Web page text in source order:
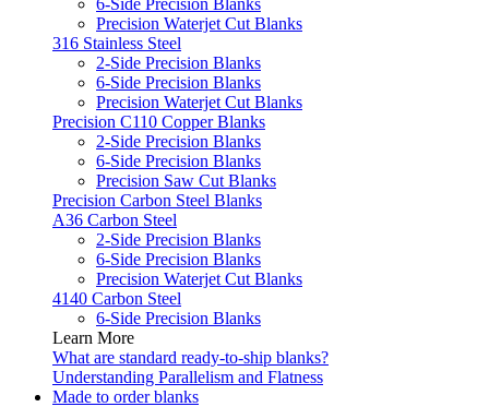
Precision Waterjet Cut Blanks
316 Stainless Steel
2-Side Precision Blanks
6-Side Precision Blanks
Precision Waterjet Cut Blanks
Precision C110 Copper Blanks
2-Side Precision Blanks
6-Side Precision Blanks
Precision Saw Cut Blanks
Precision Carbon Steel Blanks
A36 Carbon Steel
2-Side Precision Blanks
6-Side Precision Blanks
Precision Waterjet Cut Blanks
4140 Carbon Steel
6-Side Precision Blanks
Learn More
What are standard ready-to-ship blanks?
Understanding Parallelism and Flatness
Made to order blanks